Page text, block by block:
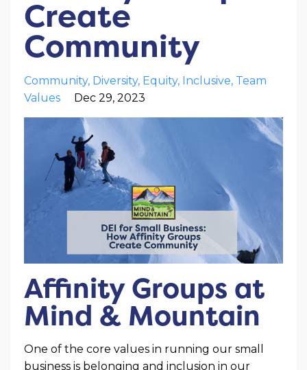
Create
Community
Community Diversity Equity Inclusive Team
Values
Dec 29, 2023
Affinity Groups at
Mind & Mountain
One of the core values in running our small
business is belonging and inclusion in our